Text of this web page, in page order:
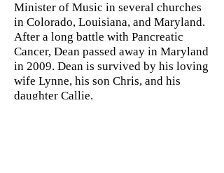
Minister of Music in several churches
in Colorado, Louisiana, and Maryland.
After a long battle with Pancreatic
Cancer, Dean passed away in Maryland
in 2009. Dean is survived by his loving
wife Lynne, his son Chris, and his
daughter Callie.